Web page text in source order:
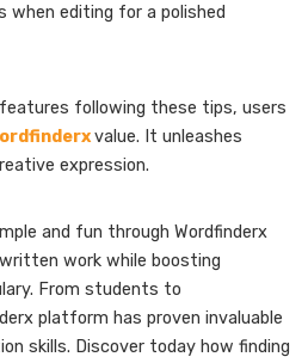
when editing for a polished
following these tips, users
value. It unleashes
expression.
and fun through Wordfinderx
work while boosting
From students to
platform has proven invaluable
skills. Discover today how finding